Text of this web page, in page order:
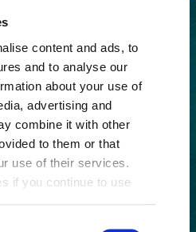
content and ads, to
and to analyse our
about your use of
advertising and
combine it with other
to them or that
use of their services.
if you continue to use
stories, and tips about